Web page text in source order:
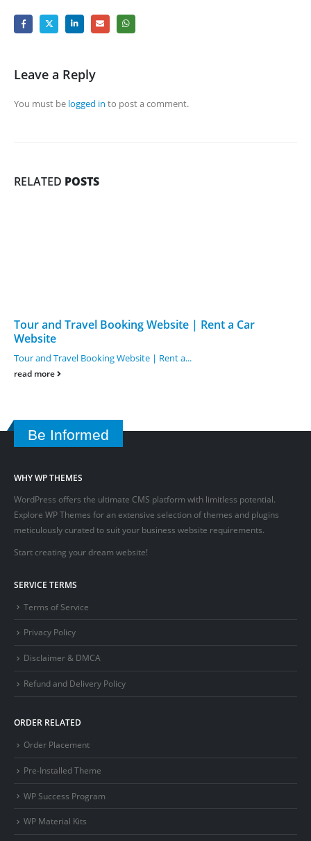
Leave a Reply
You must be logged in to post a comment.
RELATED POSTS
Tour and Travel Booking Website | Rent a Car
Website
Tour and Travel Booking Website | Rent a...
read more
Be Informed
WHY WP THEMES
WordPress offers the ultimate CMS platform with limitless potential.
Explore WP Themes for an extensive selection of themes and plugins
meticulously curated to suit your business website requirements.
Start creating your dream website!
SERVICE TERMS
Terms of Service
Privacy Policy
Disclaimer & DMCA
Refund and Delivery Policy
ORDER RELATED
Order Placement
Pre-Installed Theme
WP Success Program
WP Material Kits